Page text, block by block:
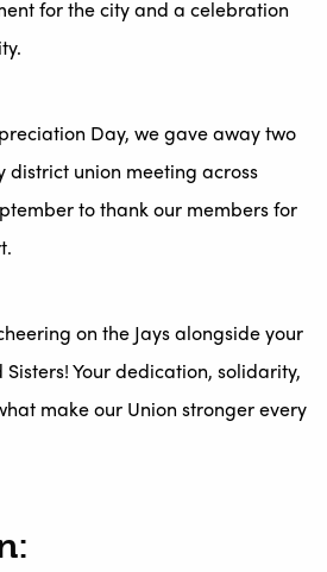
for the city and a celebration
Day, we gave away two
district union meeting across
to thank our members for
on the Jays alongside your
Your dedication, solidarity,
make our Union stronger every